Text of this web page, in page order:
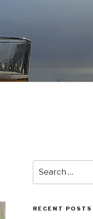
for:
RECENT POSTS